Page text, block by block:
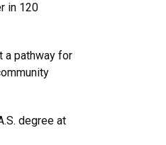
in 120
a pathway for
degree at